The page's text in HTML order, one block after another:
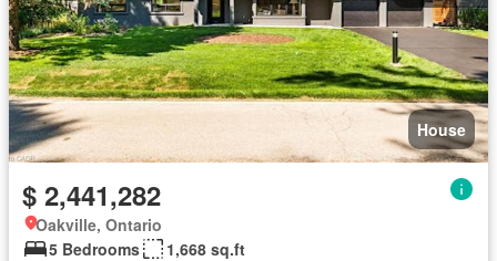
House
$ 2,441,282
Oakville, Ontario
5 Bedrooms
1,668 sq.ft